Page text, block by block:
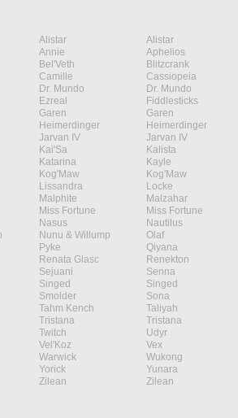
Alistar Alistar
Annie Aphelios
Bel'Veth Blitzcrank
Camille Cassiopeia
Dr. Mundo Dr. Mundo
Ezreal Fiddlesticks
Garen Garen
Heimerdinger Heimerdinger
Jarvan IV Jarvan IV
Kai'Sa Kalista
Katarina Kayle
Kog'Maw Kog'Maw
Lissandra Locke
Malphite Malzahar
Miss Fortune Miss Fortune
Nasus Nautilus
Nunu & Willump Olaf
Pyke Qiyana
Renata Glasc Renekton
Sejuani Senna
Singed Singed
Smolder Sona
Tahm Kench Taliyah
Tristana Tristana
Twitch Udyr
Vel'Koz Vex
Warwick Wukong
Yorick Yunara
Zilean Zilean